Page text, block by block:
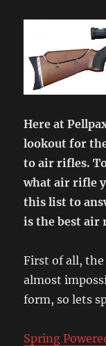
Here at
lookout for
to air rifles.
what air rifle
this list to
is the best air
First of all, the
almost
form, so lets
Spring